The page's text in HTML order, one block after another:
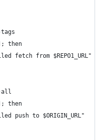
then
fetch from $REPO1_URL"
all
then
push to $ORIGIN_URL"